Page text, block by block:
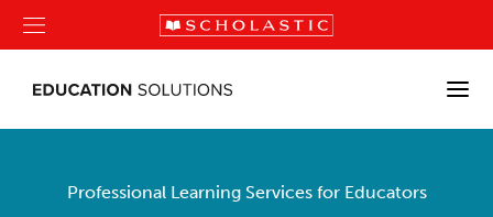
Professional Learning Services for Educators